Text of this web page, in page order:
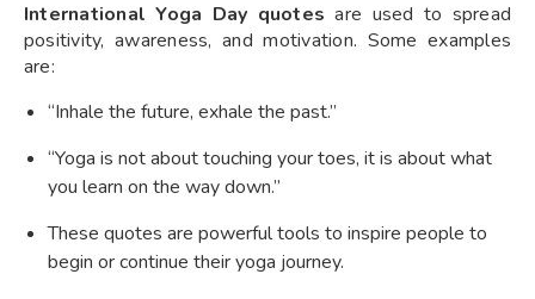
International Yoga Day quotes are used to spread
positivity, awareness, and motivation. Some examples
are:
“Inhale the future, exhale the past.”
“Yoga is not about touching your toes, it is about what
you learn on the way down.”
These quotes are powerful tools to inspire people to
begin or continue their yoga journey.